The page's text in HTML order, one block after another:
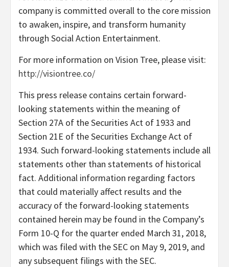
company is committed overall to the core mission
to awaken, inspire, and transform humanity
through Social Action Entertainment.
For more information on Vision Tree, please visit:
http://visiontree.co/
This press release contains certain forward-
looking statements within the meaning of
Section 27A of the Securities Act of 1933 and
Section 21E of the Securities Exchange Act of
1934. Such forward-looking statements include all
statements other than statements of historical
fact. Additional information regarding factors
that could materially affect results and the
accuracy of the forward-looking statements
contained herein may be found in the Company’s
Form 10-Q for the quarter ended March 31, 2018,
which was filed with the SEC on May 9, 2019, and
any subsequent filings with the SEC.